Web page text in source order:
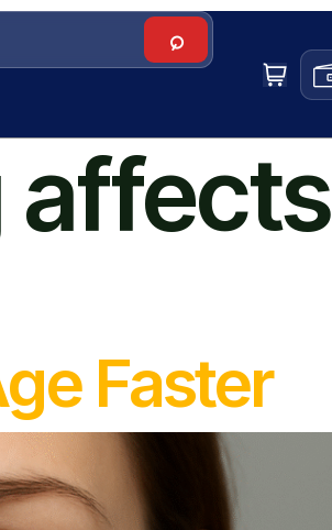
affects
Faster